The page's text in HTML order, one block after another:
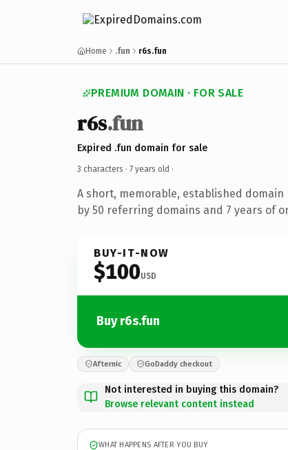
Home .fun r6s.fun
PREMIUM DOMAIN · FOR SALE
r6s.fun
Expired .fun domain for sale
3 characters · 7 years old ·
A short, memorable, established
by 50 referring domains and 7 years of
BUY-IT-NOW
$100USD
Buy r6s.fun
Afternic GoDaddy checkout
Not interested in buying this domain?
Browse relevant content instead
WHAT HAPPENS AFTER YOU BUY